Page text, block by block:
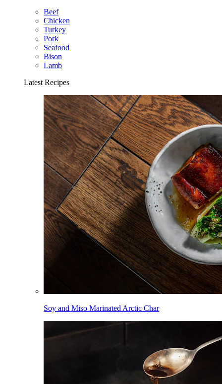
Beef
Chicken
Turkey
Pork
Seafood
Bison
Lamb
Latest Recipes
Soy and Miso Marinated Arctic Char